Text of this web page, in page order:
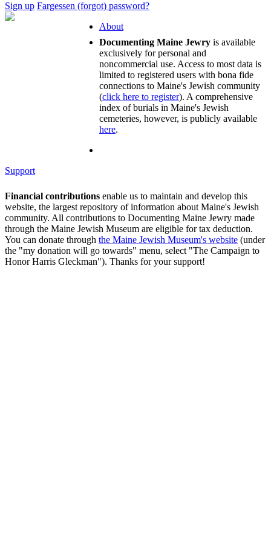
Sign up Fargessen (forgot) password?
About
Documenting Maine Jewry is available
exclusively for personal and
noncommercial use. Access to most data is
limited to registered users with bona fide
connections to Maine's Jewish community
(click here to register). A comprehensive
index of burials in Maine's Jewish
cemeteries, however, is publicly available
here.
Support
Financial contributions enable us to maintain and develop this
website, the largest repository of information about Maine's Jewish
community. All contributions to Documenting Maine Jewry made
through the Maine Jewish Museum are eligible for tax deduction.
You can donate through the Maine Jewish Museum's website (under
the "my donation will go towards" menu, select "The Campaign to
Honor Harris Gleckman"). Thanks for your support!